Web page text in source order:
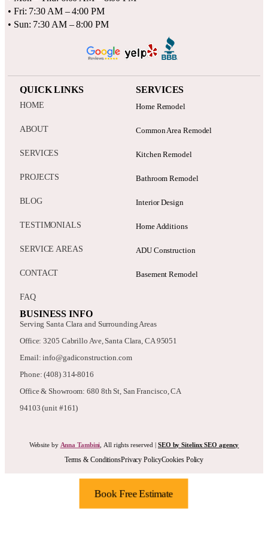
• Fri: 7:30 AM – 4:00 PM
• Sun: 7:30 AM – 8:00 PM
QUICK LINKS
HOME
ABOUT
SERVICES
PROJECTS
BLOG
TESTIMONIALS
SERVICE AREAS
CONTACT
FAQ
SERVICES
Home Remodel
Common Area Remodel
Kitchen Remodel
Bathroom Remodel
Interior Design
Home Additions
ADU Construction
Basement Remodel
BUSINESS INFO
Serving Santa Clara and Surrounding Areas
Office: 3205 Cabrillo Ave, Santa Clara, CA 95051
Email: info@gadiconstruction.com
Phone: (408) 314-8016
Office & Showroom: 680 8th St, San Francisco, CA
94103 (unit #161)
Website by Anna Tambini , All rights reserved | SEO by Sitelinx SEO agency
Terms & ConditionsPrivacy PolicyCookies Policy
Book Free Estimate